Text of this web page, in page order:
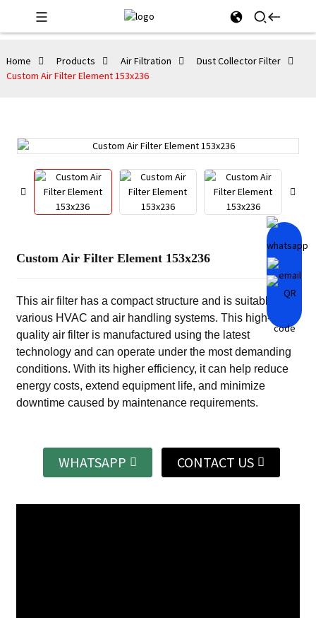
Home Products Air Filtration
Dust Collector Filter
Custom Air Filter Element 153x236
Custom Air Filter Element 153x236
This air filter has a compact structure and is suitable for
various HVAC and air handling systems. This high-
quality air filter is manufactured using the latest
technology and can operate under the most demanding
conditions. With its higher efficiency, it can help reduce
energy costs, extend equipment life, and minimize
downtime caused by maintenance requirements.
WHATSAPP CONTACT US